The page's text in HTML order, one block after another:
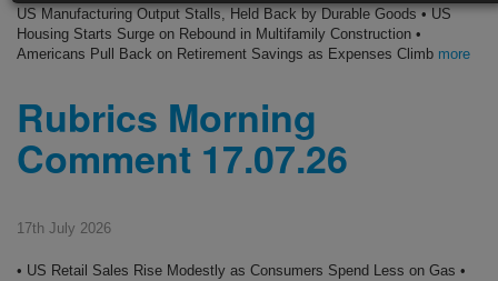
US Manufacturing Output Stalls, Held Back by Durable Goods • US
Housing Starts Surge on Rebound in Multifamily Construction •
Americans Pull Back on Retirement Savings as Expenses Climb more
Rubrics Morning
Comment 17.07.26
17th July 2026
• US Retail Sales Rise Modestly as Consumers Spend Less on Gas •